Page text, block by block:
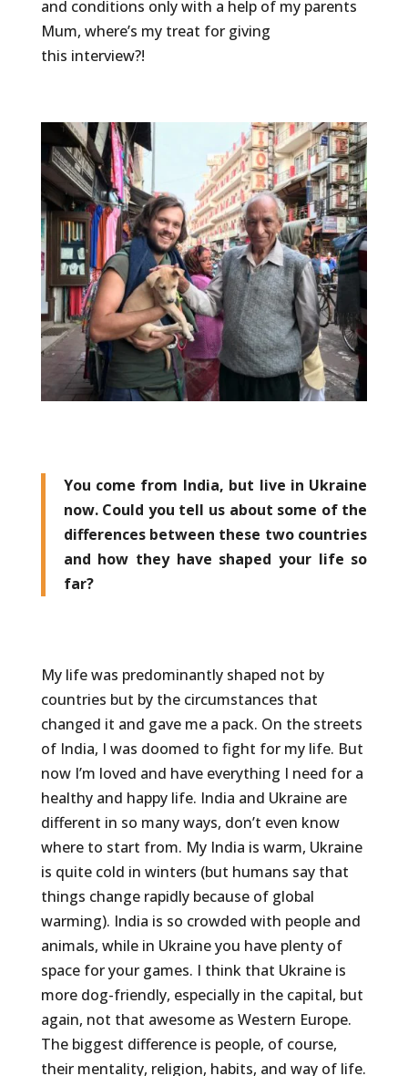
and conditions only with a help of my parents
Mum, where’s my treat for giving
this interview?!
You come from India, but live in Ukraine
now. Could you tell us about some of the
differences between these two countries
and how they have shaped your life so
far?
My life was predominantly shaped not by
countries but by the circumstances that
changed it and gave me a pack. On the streets
of India, I was doomed to fight for my life. But
now I’m loved and have everything I need for a
healthy and happy life. India and Ukraine are
different in so many ways, don’t even know
where to start from. My India is warm, Ukraine
is quite cold in winters (but humans say that
things change rapidly because of global
warming). India is so crowded with people and
animals, while in Ukraine you have plenty of
space for your games. I think that Ukraine is
more dog-friendly, especially in the capital, but
again, not that awesome as Western Europe.
The biggest difference is people, of course,
their mentality, religion, habits, and way of life.